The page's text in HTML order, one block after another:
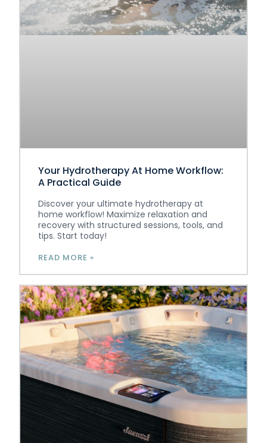
Your Hydrotherapy At Home Workflow:
A Practical Guide
Discover your ultimate hydrotherapy at
home workflow! Maximize relaxation and
recovery with structured sessions, tools, and
tips. Start today!
READ MORE »